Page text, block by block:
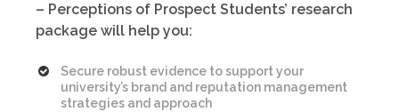
– Perceptions of Prospect Students’ research
package will help you:
Secure robust evidence to support your
university’s brand and reputation management
strategies and approach